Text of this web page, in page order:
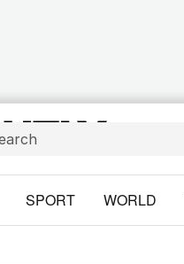
SPORT WORLD